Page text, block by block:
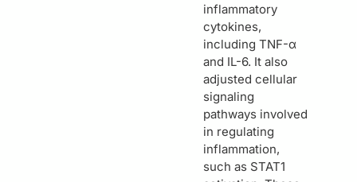
inflammatory
cytokines,
including TNF-α
and IL-6. It also
adjusted cellular
signaling
pathways involved
in regulating
inflammation,
such as STAT1